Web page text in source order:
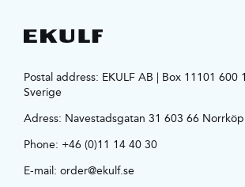
Postal address: EKULF AB | Box 11101
Sverige
Adress: Navestadsgatan 31 603 66
Phone: +46 (0)11 14 40 30
E-mail: order@ekulf.se